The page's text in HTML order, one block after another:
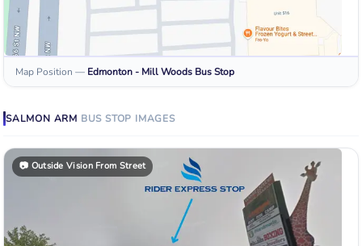
Map Position — Edmonton - Mill Woods Bus Stop
SALMON ARM BUS STOP IMAGES
📷 Outside Vision From Street